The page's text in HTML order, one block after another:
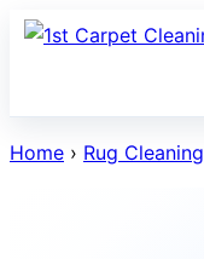
Skip
Home › Rug Cleaning